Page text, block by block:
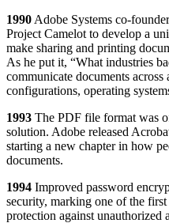
1990 Adobe Systems co-
Project Camelot to develop a
make sharing and printing
As he put it, “What industries
communicate documents
configurations, operating
1993 The PDF file format was
solution. Adobe released
starting a new chapter in how
documents.
1994 Improved password
security, marking one of the first
protection against unauthorized